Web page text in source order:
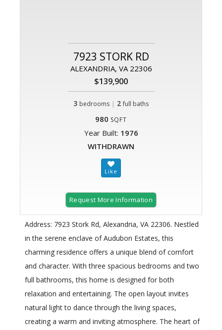
7923 STORK RD
ALEXANDRIA, VA 22306
$139,900
3 bedrooms | 2 full baths
980 SQFT
Year Built: 1976
WITHDRAWN
Request More Information
Address: 7923 Stork Rd, Alexandria, VA 22306. Nestled
in the serene enclave of Audubon Estates, this
charming residence offers a unique blend of comfort
and character. With three spacious bedrooms and two
full bathrooms, this home is designed for both
relaxation and entertaining. The open layout invites
natural light to dance through the living spaces,
creating a warm and inviting atmosphere. The heart of